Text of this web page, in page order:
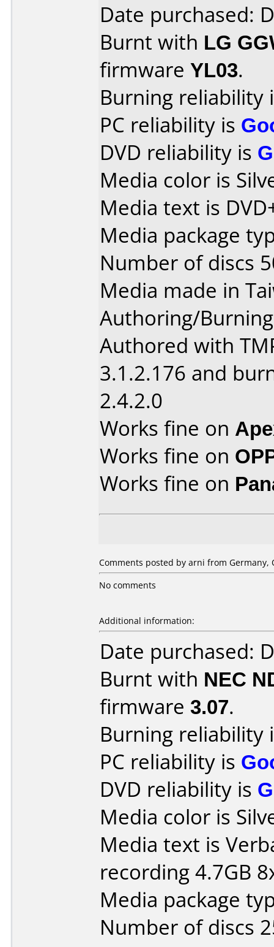
Date purchased:
Burnt with LG
firmware YL03.
Burning reliability
PC reliability is
DVD reliability is
Media color is
Media text is
Media package
Number of discs
Media made in
Authoring/
Authored with
3.1.2.176 and
2.4.2.0
Works fine on
Works fine on
Works fine on
Comments posted by arni from Germany,
No comments
Additional information:
Date purchased:
Burnt with NEC
firmware 3.07.
Burning reliability
PC reliability is
DVD reliability is
Media color is
Media text is
recording 4.7GB
Media package
Number of discs